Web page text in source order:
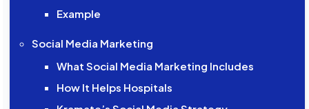
Example
Social Media Marketing
What Social Media Marketing Includes
How It Helps Hospitals